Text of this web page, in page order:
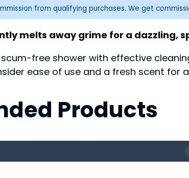
from qualifying purchases. We get
melts away grime for a dazzling,
free shower with effective
ease of use and a fresh scent for
Products